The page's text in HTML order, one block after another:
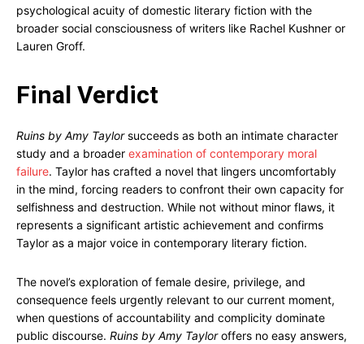
psychological acuity of domestic literary fiction with the
broader social consciousness of writers like Rachel Kushner or
Lauren Groff.
Final Verdict
Ruins by Amy Taylorsucceeds as both an intimate character
study and a broader examination of contemporary moral
failure. Taylor has crafted a novel that lingers uncomfortably
in the mind, forcing readers to confront their own capacity for
selfishness and destruction. While not without minor flaws, it
represents a significant artistic achievement and confirms
Taylor as a major voice in contemporary literary fiction.
The novel’s exploration of female desire, privilege, and
consequence feels urgently relevant to our current moment,
when questions of accountability and complicity dominate
public discourse. Ruins by Amy Tayloroffers no easy answers,